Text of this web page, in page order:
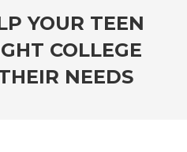
YOUR TEEN
COLLEGE
NEEDS